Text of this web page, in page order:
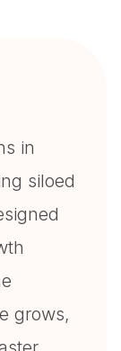
in
siloed
grows,